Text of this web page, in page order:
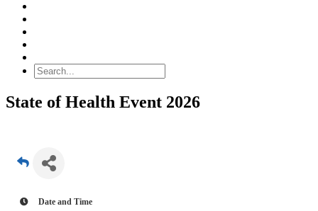
State of Health Event 2026
Date and Time